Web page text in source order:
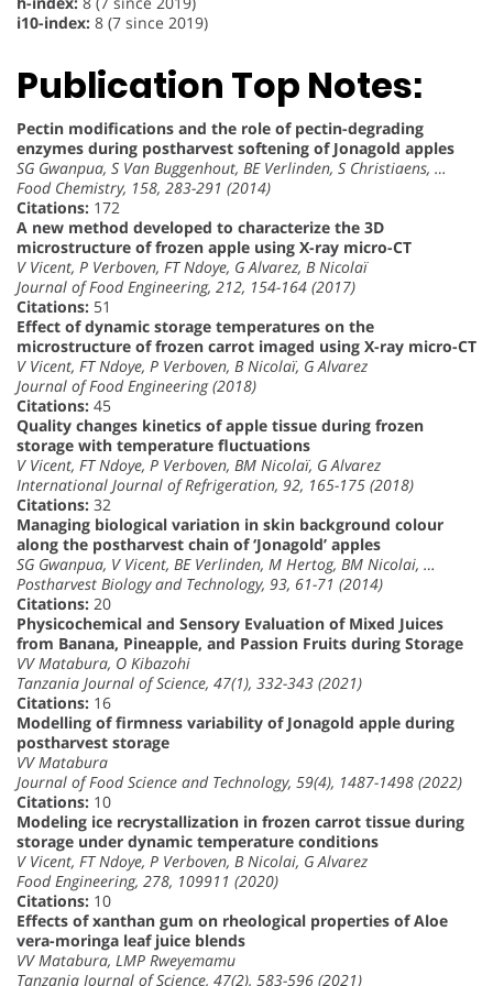
i10-index: 8 (7 since 2019)
Publication Top Notes:
Pectin modifications and the role of pectin-degrading
enzymes during postharvest softening of Jonagold apples
SG Gwanpua, S Van Buggenhout, BE Verlinden, S Christiaens, …
Food Chemistry, 158, 283-291 (2014)
Citations: 172
A new method developed to characterize the 3D
microstructure of frozen apple using X-ray micro-CT
V Vicent, P Verboven, FT Ndoye, G Alvarez, B Nicolaï
Journal of Food Engineering, 212, 154-164 (2017)
Citations: 51
Effect of dynamic storage temperatures on the
microstructure of frozen carrot imaged using X-ray micro-CT
V Vicent, FT Ndoye, P Verboven, B Nicolaï, G Alvarez
Journal of Food Engineering (2018)
Citations: 45
Quality changes kinetics of apple tissue during frozen
storage with temperature fluctuations
V Vicent, FT Ndoye, P Verboven, BM Nicolaï, G Alvarez
International Journal of Refrigeration, 92, 165-175 (2018)
Citations: 32
Managing biological variation in skin background colour
along the postharvest chain of ‘Jonagold’ apples
SG Gwanpua, V Vicent, BE Verlinden, M Hertog, BM Nicolai, …
Postharvest Biology and Technology, 93, 61-71 (2014)
Citations: 20
Physicochemical and Sensory Evaluation of Mixed Juices
from Banana, Pineapple, and Passion Fruits during Storage
VV Matabura, O Kibazohi
Tanzania Journal of Science, 47(1), 332-343 (2021)
Citations: 16
Modelling of firmness variability of Jonagold apple during
postharvest storage
VV Matabura
Journal of Food Science and Technology, 59(4), 1487-1498 (2022)
Citations: 10
Modeling ice recrystallization in frozen carrot tissue during
storage under dynamic temperature conditions
V Vicent, FT Ndoye, P Verboven, B Nicolai, G Alvarez
Food Engineering, 278, 109911 (2020)
Citations: 10
Effects of xanthan gum on rheological properties of Aloe
vera-moringa leaf juice blends
VV Matabura, LMP Rweyemamu
Tanzania Journal of Science, 47(2), 583-596 (2021)